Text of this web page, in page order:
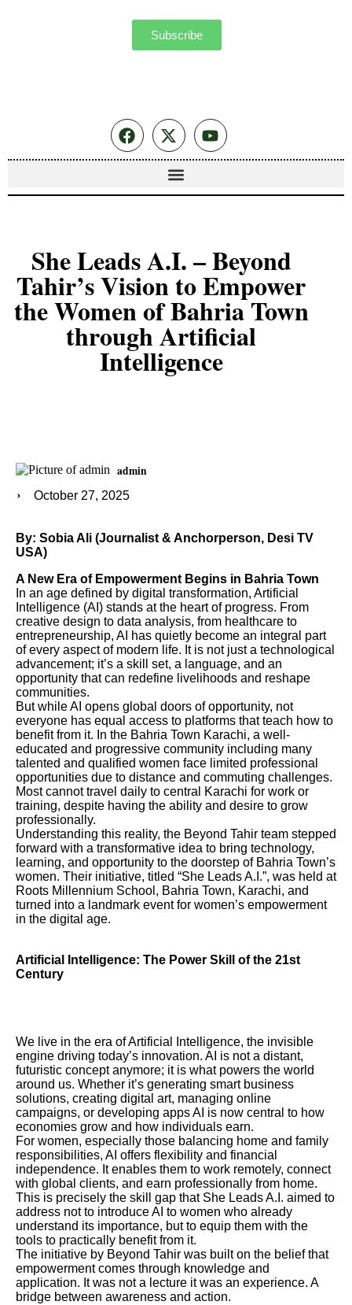
Subscribe
She Leads A.I. – Beyond
Tahir’s Vision to Empower
the Women of Bahria Town
through Artificial
Intelligence
admin
October 27, 2025
By: Sobia Ali (Journalist & Anchorperson, Desi TV
USA)
A New Era of Empowerment Begins in Bahria Town
In an age defined by digital transformation, Artificial
Intelligence (AI) stands at the heart of progress. From
creative design to data analysis, from healthcare to
entrepreneurship, AI has quietly become an integral part
of every aspect of modern life. It is not just a technological
advancement; it’s a skill set, a language, and an
opportunity that can redefine livelihoods and reshape
communities.
But while AI opens global doors of opportunity, not
everyone has equal access to platforms that teach how to
benefit from it. In the Bahria Town Karachi, a well-
educated and progressive community including many
talented and qualified women face limited professional
opportunities due to distance and commuting challenges.
Most cannot travel daily to central Karachi for work or
training, despite having the ability and desire to grow
professionally.
Understanding this reality, the Beyond Tahir team stepped
forward with a transformative idea to bring technology,
learning, and opportunity to the doorstep of Bahria Town’s
women. Their initiative, titled “She Leads A.I.”, was held at
Roots Millennium School, Bahria Town, Karachi, and
turned into a landmark event for women’s empowerment
in the digital age.
Artificial Intelligence: The Power Skill of the 21st
Century
We live in the era of Artificial Intelligence, the invisible
engine driving today’s innovation. AI is not a distant,
futuristic concept anymore; it is what powers the world
around us. Whether it’s generating smart business
solutions, creating digital art, managing online
campaigns, or developing apps AI is now central to how
economies grow and how individuals earn.
For women, especially those balancing home and family
responsibilities, AI offers flexibility and financial
independence. It enables them to work remotely, connect
with global clients, and earn professionally from home.
This is precisely the skill gap that She Leads A.I. aimed to
address not to introduce AI to women who already
understand its importance, but to equip them with the
tools to practically benefit from it.
The initiative by Beyond Tahir was built on the belief that
empowerment comes through knowledge and
application. It was not a lecture it was an experience. A
bridge between awareness and action.